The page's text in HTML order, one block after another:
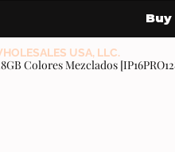
Buy
Colores Mezclados
USA, LLC.